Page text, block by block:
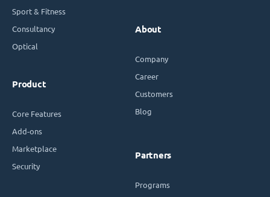
Sport & Fitness
Consultancy
Optical
Product
Core Features
Add-ons
Marketplace
Security
About
Company
Career
Customers
Blog
Partners
Programs